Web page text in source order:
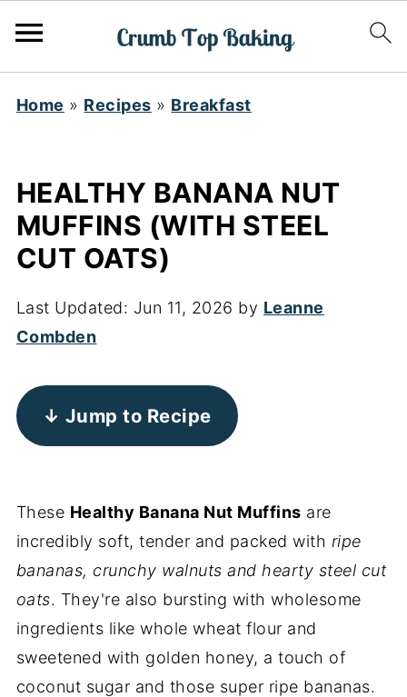
Home » Recipes » Breakfast
HEALTHY BANANA NUT
MUFFINS (WITH STEEL
CUT OATS)
Last Updated: Jun 11, 2026 by Leanne
Combden
↓ Jump to Recipe
These Healthy Banana Nut Muffins are
incredibly soft, tender and packed with ripe
bananas, crunchy walnuts and hearty steel cut
oats. They're also bursting with wholesome
ingredients like whole wheat flour and
sweetened with golden honey, a touch of
coconut sugar and those super ripe bananas.